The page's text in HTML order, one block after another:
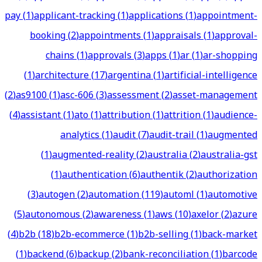
pay(1)applicant-tracking(1)applications(1)appointment-
booking(2)appointments(1)appraisals(1)approval-
chains(1)approvals(3)apps(1)ar(1)ar-shopping
(1)architecture(17)argentina(1)artificial-intelligence
(2)as9100(1)asc-606(3)assessment(2)asset-management
(4)assistant(1)ato(1)attribution(1)attrition(1)audience-
analytics(1)audit(7)audit-trail(1)augmented
(1)augmented-reality(2)australia(2)australia-gst
(1)authentication(6)authentik(2)authorization
(3)autogen(2)automation(119)automl(1)automotive
(5)autonomous(2)awareness(1)aws(10)axelor(2)azure
(4)b2b(18)b2b-ecommerce(1)b2b-selling(1)back-market
(1)backend(6)backup(2)bank-reconciliation(1)barcode